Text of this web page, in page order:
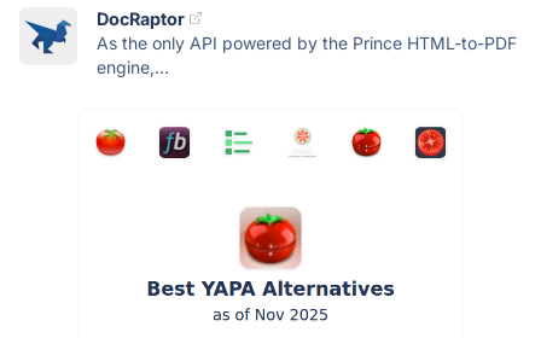
DocRaptor
As the only API powered by the Prince HTML-to-PDF
engine,...